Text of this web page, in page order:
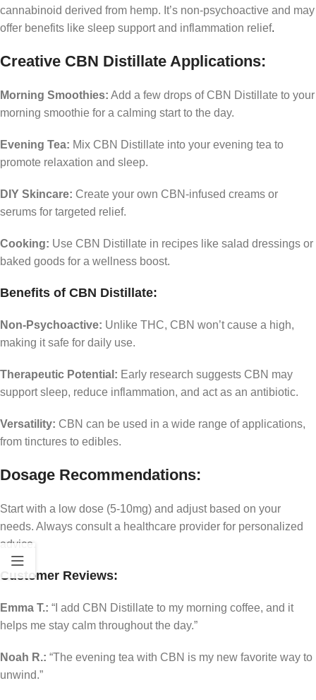
cannabinoid derived from hemp. It’s non-psychoactive and may
offer benefits like sleep support and inflammation relief.
Creative CBN Distillate Applications:
Morning Smoothies: Add a few drops of CBN Distillate to your
morning smoothie for a calming start to the day.
Evening Tea: Mix CBN Distillate into your evening tea to
promote relaxation and sleep.
DIY Skincare: Create your own CBN-infused creams or
serums for targeted relief.
Cooking: Use CBN Distillate in recipes like salad dressings or
baked goods for a wellness boost.
Benefits of CBN Distillate:
Non-Psychoactive: Unlike THC, CBN won’t cause a high,
making it safe for daily use.
Therapeutic Potential: Early research suggests CBN may
support sleep, reduce inflammation, and act as an antibiotic.
Versatility: CBN can be used in a wide range of applications,
from tinctures to edibles.
Dosage Recommendations:
Start with a low dose (5-10mg) and adjust based on your
needs. Always consult a healthcare provider for personalized
advice.
Customer Reviews:
Emma T.: “I add CBN Distillate to my morning coffee, and it
helps me stay calm throughout the day.”
Noah R.: “The evening tea with CBN is my new favorite way to
unwind.”